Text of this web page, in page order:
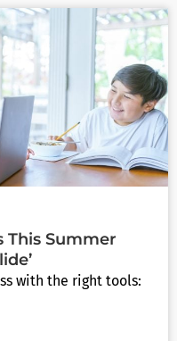
Summer
with the right tools: